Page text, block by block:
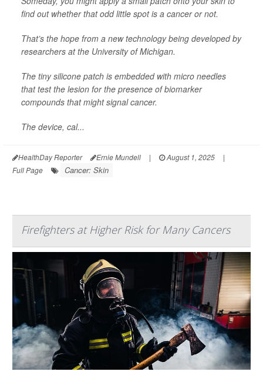
find out whether that odd little spot is a cancer or not.
That’s the hope from a new technology being developed by
researchers at the University of Michigan.
The tiny silicone patch is embedded with micro needles
that test the lesion for the presence of biomarker
compounds that might signal cancer.
The device, cal...
HealthDay Reporter Ernie Mundell | August 1, 2025
|
Full Page
Cancer: Skin
Firefighters at Higher Risk for Many Cancers